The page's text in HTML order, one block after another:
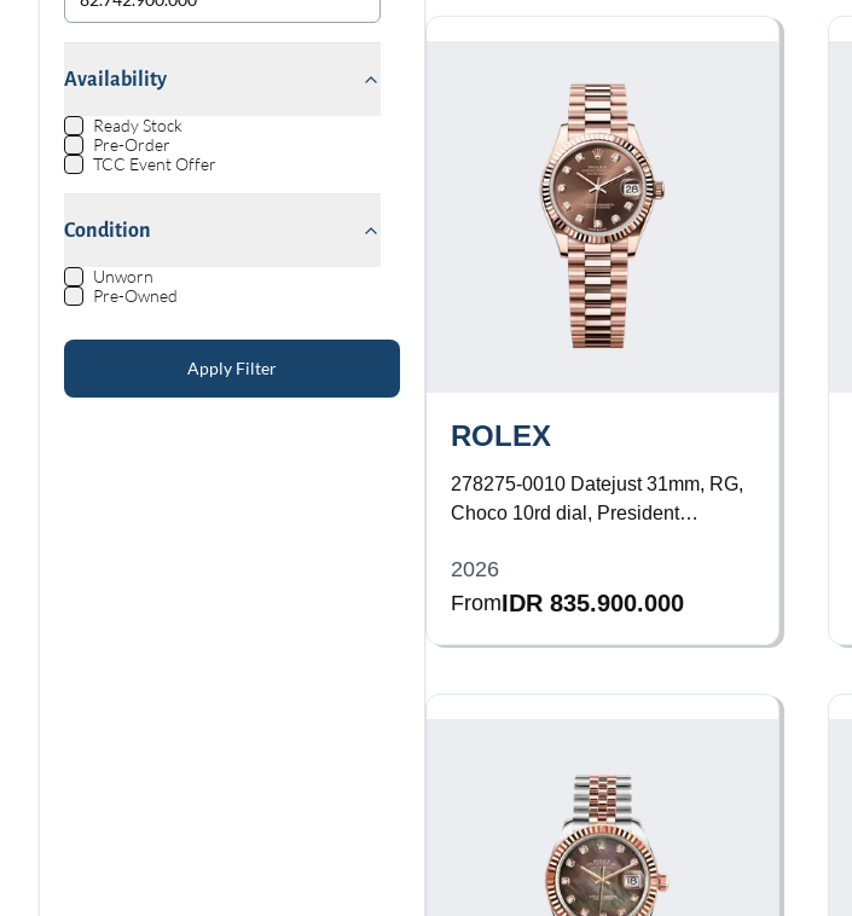
Availability
Ready Stock
Pre-Order
TCC Event Offer
Condition
Unworn
Pre-Owned
Apply Filter
ROLEX
278275-0010 Datejust 31mm, RG,
Choco 10rd dial, President
2026
FromIDR 835.900.000